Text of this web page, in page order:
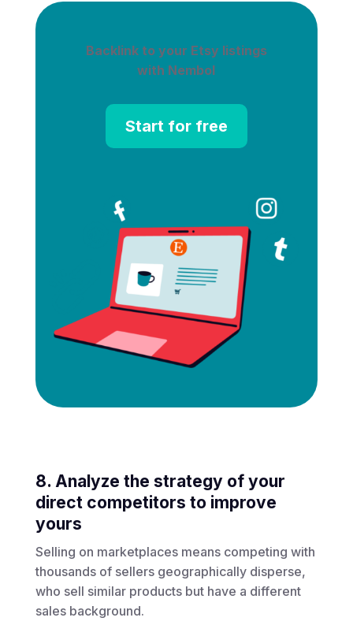
Backlink to your Etsy listings
with Nembol
Start for free
8. Analyze the strategy of your
direct competitors to improve
yours
Selling on marketplaces means competing with
thousands of sellers geographically disperse,
who sell similar products but have a different
sales background.